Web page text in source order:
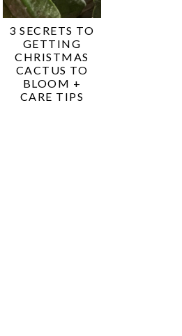
3 SECRETS TO
GETTING
CHRISTMAS
CACTUS TO
BLOOM +
CARE TIPS